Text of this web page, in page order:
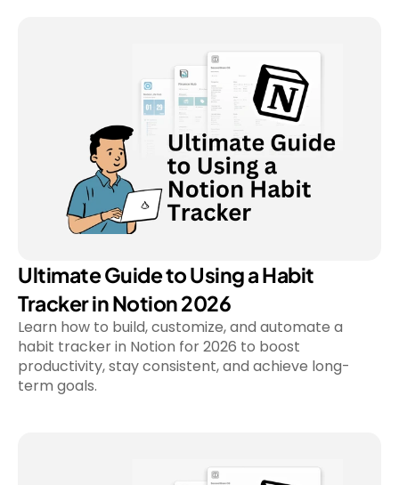
Ultimate Guide to Using a Habit
Tracker in Notion 2026
Learn how to build, customize, and automate a
habit tracker in Notion for 2026 to boost
productivity, stay consistent, and achieve long-